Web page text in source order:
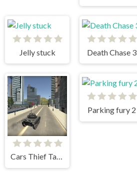
Jelly stuck Death Chase 3
Cars Thief Tank Edition
Parking fury 2